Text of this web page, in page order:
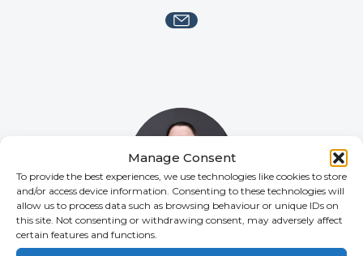
Manage Consent
To provide the best experiences, we use technologies like cookies to store
and/or access device information. Consenting to these technologies will
allow us to process data such as browsing behaviour or unique IDs on
this site. Not consenting or withdrawing consent, may adversely affect
certain features and functions.Katherine McKenzie